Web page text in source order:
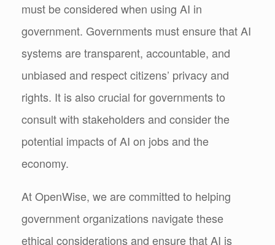
must be considered when using AI in
government. Governments must ensure that AI
systems are transparent, accountable, and
unbiased and respect citizens’ privacy and
rights. It is also crucial for governments to
consult with stakeholders and consider the
potential impacts of AI on jobs and the
economy.
At OpenWise, we are committed to helping
government organizations navigate these
ethical considerations and ensure that AI is